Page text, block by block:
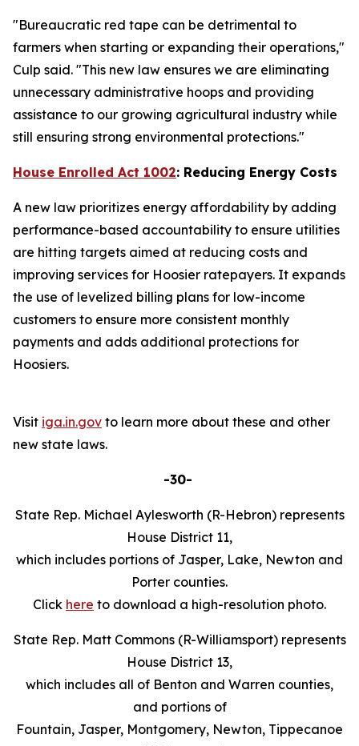
"Bureaucratic red tape can be detrimental to
farmers when starting or expanding their operations,"
Culp said. "This new law ensures we are eliminating
unnecessary administrative hoops and providing
assistance to our growing agricultural industry while
still ensuring strong environmental protections."
House Enrolled Act 1002: Reducing Energy Costs
A new law prioritizes energy affordability by adding
performance-based accountability to ensure utilities
are hitting targets aimed at reducing costs and
improving services for Hoosier ratepayers. It expands
the use of levelized billing plans for low-income
customers to ensure more consistent monthly
payments and adds additional protections for
Hoosiers.
Visit iga.in.gov to learn more about these and other
new state laws.
-30-
State Rep. Michael Aylesworth (R-Hebron) represents
House District 11,
which includes portions of Jasper, Lake, Newton and
Porter counties.
Click here to download a high-resolution photo.
State Rep. Matt Commons (R-Williamsport) represents
House District 13,
which includes all of Benton and Warren counties,
and portions of
Fountain, Jasper, Montgomery, Newton, Tippecanoe